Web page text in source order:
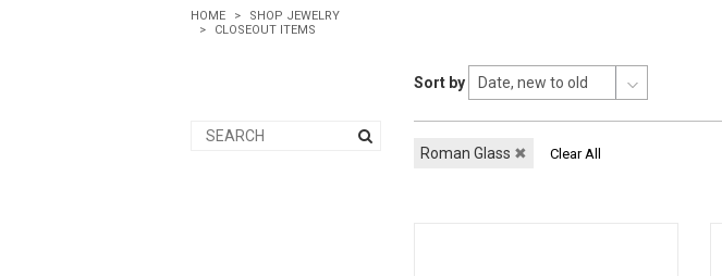
HOME
SHOP JEWELRY
CLOSEOUT ITEMS
Sort by
Roman Glass ✖ Clear All